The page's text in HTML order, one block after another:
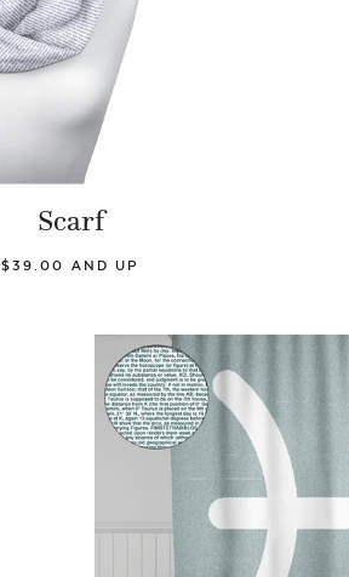
Scarf
$39.00 AND UP